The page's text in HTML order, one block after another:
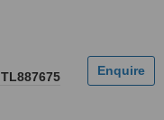
TL887675